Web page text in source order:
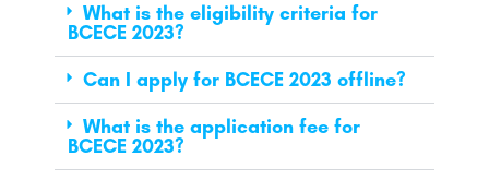
What is the eligibility criteria for
BCECE 2023?
Can I apply for BCECE 2023 offline?
What is the application fee for
BCECE 2023?